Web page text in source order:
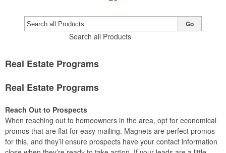
Search all Products
Go
Real Estate Programs
Real Estate Programs
Reach Out to Prospects
When reaching out to homeowners in the area, opt for economical
promos that are flat for easy mailing. Magnets are perfect promos
for this, and they’ll ensure prospects have your contact information